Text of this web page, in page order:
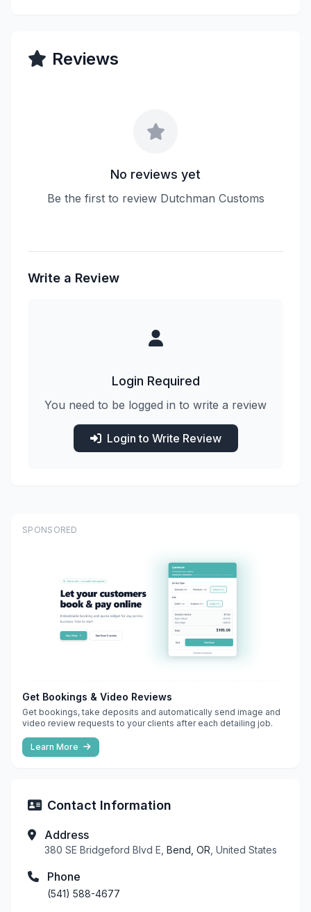
Reviews
No reviews yet
Be the first to review Dutchman Customs
Write a Review
Login Required
You need to be logged in to write a review
Login to Write Review
SPONSORED
Get Bookings & Video Reviews
Get bookings, take deposits and automatically send image and
video review requests to your clients after each detailing job.
Learn More
Contact Information
Address
380 SE Bridgeford Blvd E, Bend, OR , United States
Phone
(541) 588-4677